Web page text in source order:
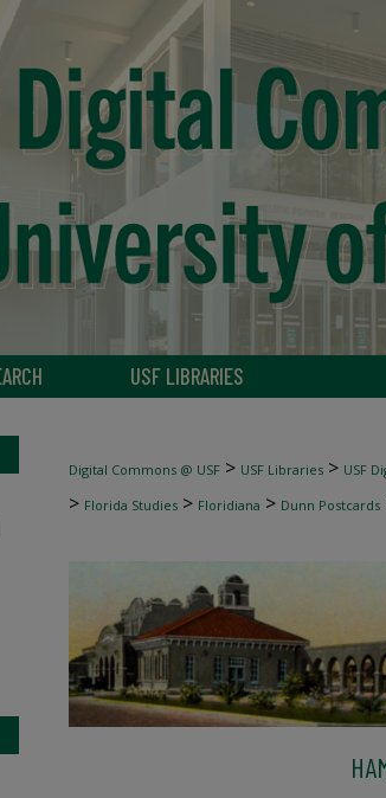
USF LIBRARIES
Digital Commons @ USF > USF Libraries > USF
> Florida Studies > Floridiana > Dunn Postcards